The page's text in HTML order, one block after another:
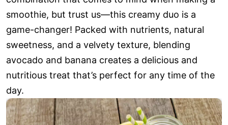
smoothie, but trust us—this creamy duo is a
game-changer! Packed with nutrients, natural
sweetness, and a velvety texture, blending
avocado and banana creates a delicious and
nutritious treat that’s perfect for any time of the
day.